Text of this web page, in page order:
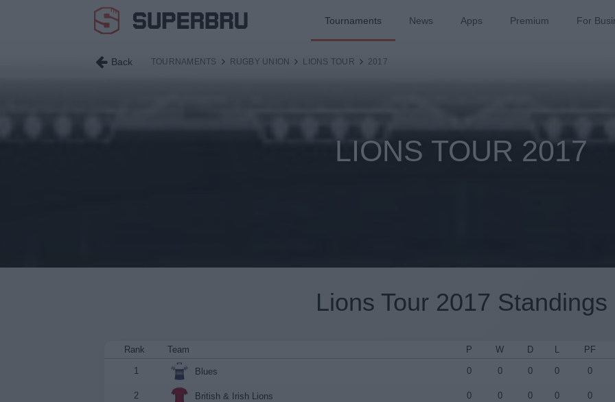
Tournaments News Apps Premium For
Back TOURNAMENTS RUGBY UNION LIONS TOUR 2017
LIONS TOUR 2017
Lions Tour 2017 Standings
Rank Team P W D L PF
1 Blues 0 0 0 0 0
2 British & Irish Lions 0 0 0 0 0